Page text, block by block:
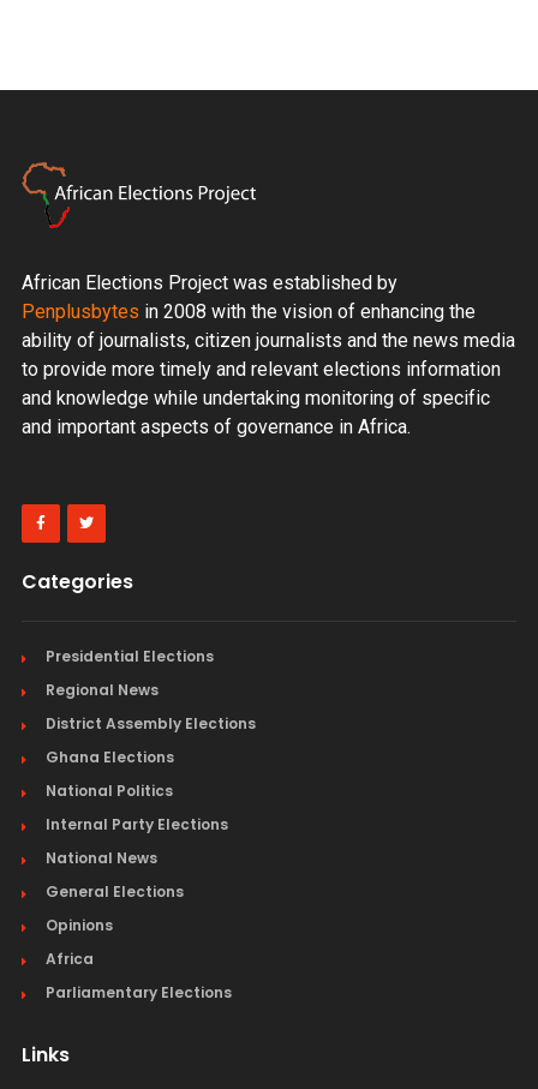
African Elections Project was established by
Penplusbytes in 2008 with the vision of enhancing the
ability of journalists, citizen journalists and the news media
to provide more timely and relevant elections information
and knowledge while undertaking monitoring of specific
and important aspects of governance in Africa.
Categories
Presidential Elections
Regional News
District Assembly Elections
Ghana Elections
National Politics
Internal Party Elections
National News
General Elections
Opinions
Africa
Parliamentary Elections
Links